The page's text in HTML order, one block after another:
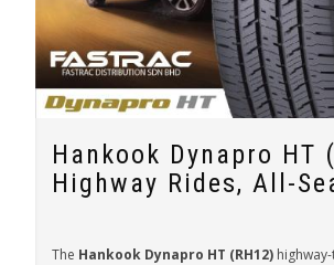
Hankook Dynapro HT
Highway Rides, All-
The Hankook Dynapro HT (RH12)